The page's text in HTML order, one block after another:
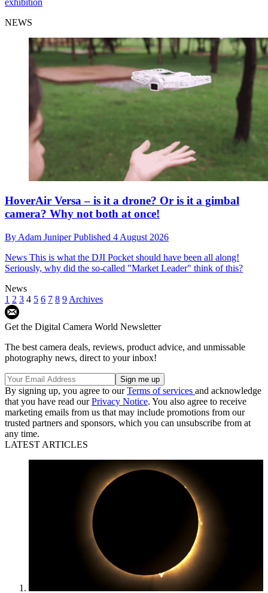
NEWS
HoverAir Versa – is it a drone? Or is it a gimbal
camera? Why not both at once!
By Adam JuniperPublished 4 August 2026
News This is what the DJI Pocket should have been all along!
Seriously, why did the so-called "Market Leader" think of this?
News
1 2 3 4 5 6 7 8 9 Archives
Get the Digital Camera World Newsletter
The best camera deals, reviews, product advice, and unmissable
photography news, direct to your inbox!
By signing up, you agree to ourTerms of services and acknowledge
that you have read ourPrivacy Notice. You also agree to receive
marketing emails from us that may include promotions from our
trusted partners and sponsors, which you can unsubscribe from at
any time.
LATEST ARTICLES